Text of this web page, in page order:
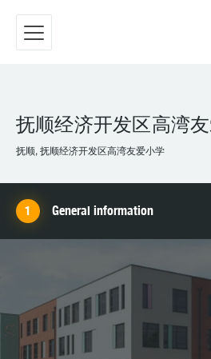
抚顺经济开发区高湾
抚顺, 抚顺经济开发区高湾友爱小学
General information